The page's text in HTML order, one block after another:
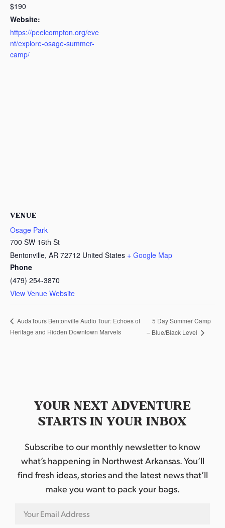
$190
Website:
https://peelcompton.org/eve
nt/explore-osage-summer-
camp/
VENUE
Osage Park
700 SW 16th St
Bentonville, AR 72712 United States + Google Map
Phone
(479) 254-3870
View Venue Website
AudaTours Bentonville Audio Tour: Echoes of
Heritage and Hidden Downtown Marvels
5 Day Summer Camp
– Blue/Black Level
YOUR NEXT ADVENTURE
STARTS IN YOUR INBOX
Subscribe to our monthly newsletter to know
what’s happening in Northwest Arkansas. You’ll
find fresh ideas, stories and the latest news that’ll
make you want to pack your bags.